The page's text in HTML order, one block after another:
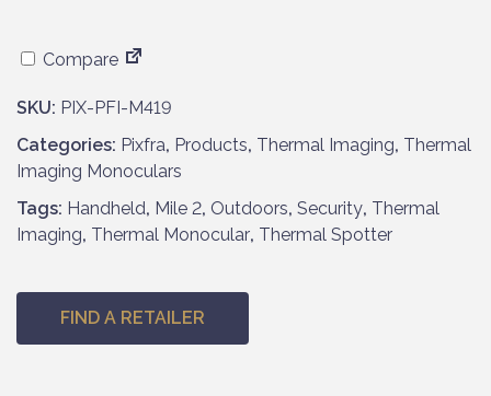
s
:
£
8
6
9
.
9
.
5
.
Compare
SKU: PIX-PFI-M419
Categories: Pixfra, Products, Thermal Imaging, Thermal
Imaging Monoculars
Tags: Handheld, Mile 2, Outdoors, Security, Thermal
Imaging, Thermal Monocular, Thermal Spotter
FIND A RETAILER